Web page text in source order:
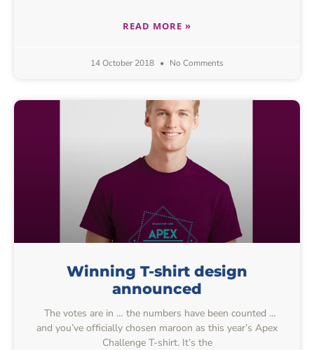
READ MORE »
14 October 2018 No Comments
Winning T-shirt design
announced
The votes are in … the numbers have been counted …
and you’ve officially chosen maroon as this year’s Apex
Challenge T-shirt. It’s the